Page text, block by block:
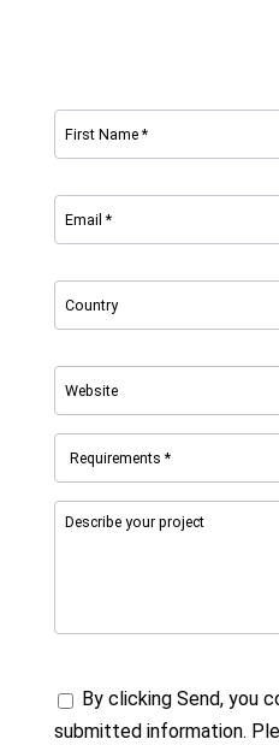
By clicking Send, you
submitted information.